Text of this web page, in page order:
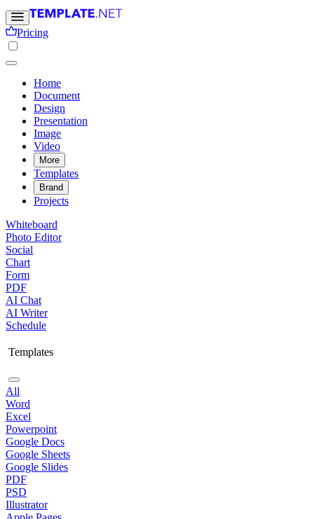
Pricing
Home
Document
Design
Presentation
Image
Video
More
Templates
Brand
Projects
Whiteboard
Photo Editor
Social
Chart
Form
PDF
AI Chat
AI Writer
Schedule
Templates
All
Word
Excel
Powerpoint
Google Docs
Google Sheets
Google Slides
PDF
PSD
Illustrator